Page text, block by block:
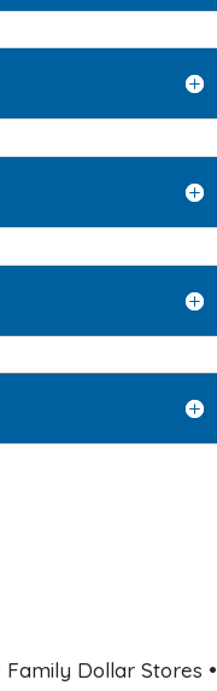
Family Dollar Stores •